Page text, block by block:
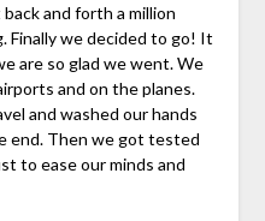
and forth a million
Finally we decided to go! It
are so glad we went. We
and on the planes.
and washed our hands
end. Then we got tested
to ease our minds and